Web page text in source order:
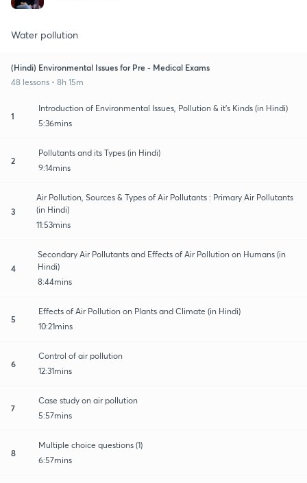
Water pollution
(Hindi) Environmental Issues for Pre - Medical Exams
48 lessons • 8h 15m
1
Introduction of Environmental Issues, Pollution & it's Kinds (in Hindi)
5:36mins
2
Pollutants and its Types (in Hindi)
9:14mins
3
Air Pollution, Sources & Types of Air Pollutants : Primary Air Pollutants
(in Hindi)
11:53mins
4
Secondary Air Pollutants and Effects of Air Pollution on Humans (in
Hindi)
8:44mins
5
Effects of Air Pollution on Plants and Climate (in Hindi)
10:21mins
6
Control of air pollution
12:31mins
7
Case study on air pollution
5:57mins
8
Multiple choice questions (1)
6:57mins